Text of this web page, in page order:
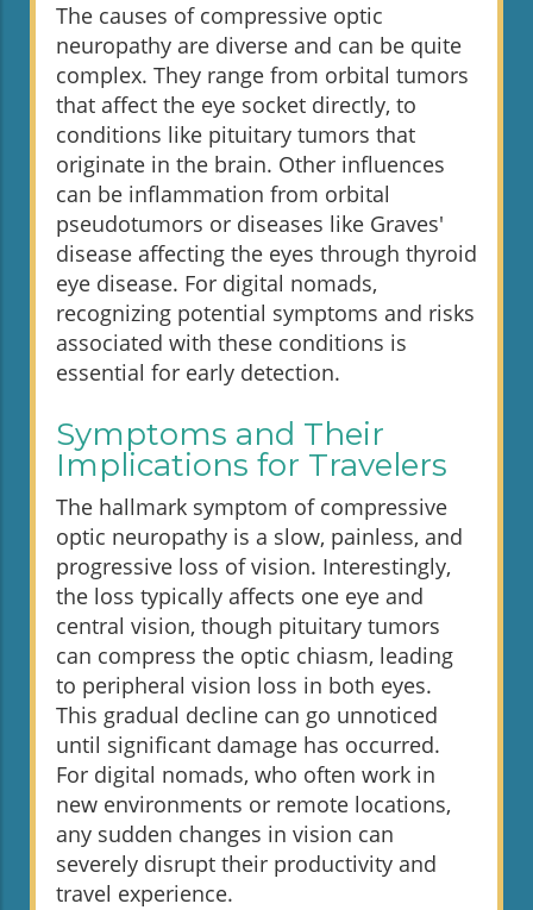
The causes of compressive optic
neuropathy are diverse and can be quite
complex. They range from orbital tumors
that affect the eye socket directly, to
conditions like pituitary tumors that
originate in the brain. Other influences
can be inflammation from orbital
pseudotumors or diseases like Graves'
disease affecting the eyes through thyroid
eye disease. For digital nomads,
recognizing potential symptoms and risks
associated with these conditions is
essential for early detection.
Symptoms and Their
Implications for Travelers
The hallmark symptom of compressive
optic neuropathy is a slow, painless, and
progressive loss of vision. Interestingly,
the loss typically affects one eye and
central vision, though pituitary tumors
can compress the optic chiasm, leading
to peripheral vision loss in both eyes.
This gradual decline can go unnoticed
until significant damage has occurred.
For digital nomads, who often work in
new environments or remote locations,
any sudden changes in vision can
severely disrupt their productivity and
travel experience.